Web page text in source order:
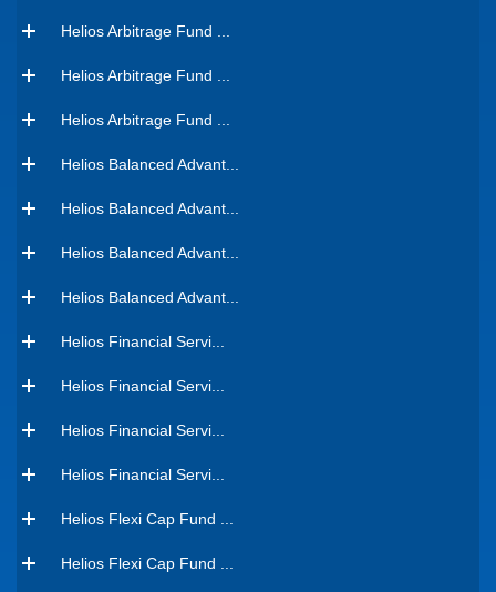
Helios Arbitrage Fund ...
Helios Arbitrage Fund ...
Helios Arbitrage Fund ...
Helios Balanced Advant...
Helios Balanced Advant...
Helios Balanced Advant...
Helios Balanced Advant...
Helios Financial Servi...
Helios Financial Servi...
Helios Financial Servi...
Helios Financial Servi...
Helios Flexi Cap Fund ...
Helios Flexi Cap Fund ...